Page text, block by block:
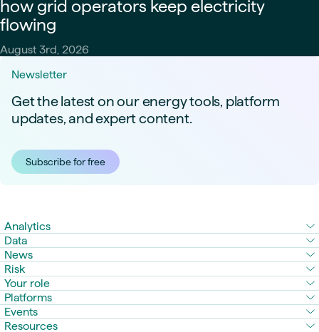
how grid operators keep electricity
flowing
August 3rd, 2026
Newsletter
Get the latest on our energy tools, platform
updates, and expert content.
Subscribe for free
Analytics
Data
News
Risk
Your role
Platforms
Events
Resources